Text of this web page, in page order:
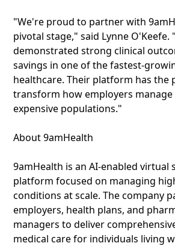
"We're proud to partner with
pivotal stage," said Lynne O'Keefe.
demonstrated strong clinical
savings in one of the fastest-
healthcare. Their platform has the
transform how employers
expensive populations."
About 9amHealth
9amHealth is an AI-enabled virtual
platform focused on managing
conditions at scale. The company
employers, health plans, and
managers to deliver
medical care for individuals living